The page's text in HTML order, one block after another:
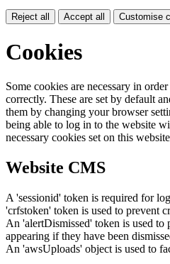
Reject all Accept all Customise
Cookies
Some cookies are necessary in
correctly. These are set by default
them by changing your browser
being able to log in to the website
necessary cookies set on this
Website CMS
A 'sessionid' token is required for
'crfstoken' token is used to prevent
An 'alertDismissed' token is used to
appearing if they have been
An 'awsUploads' object is used to